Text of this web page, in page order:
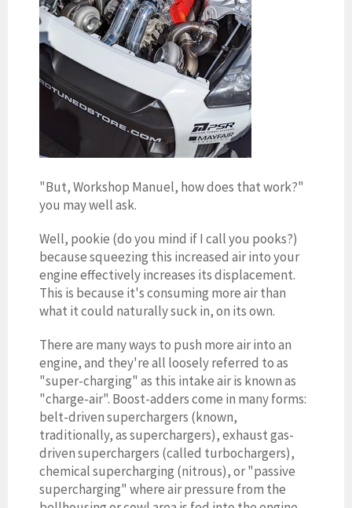
"But, Workshop Manuel, how does that work?"
you may well ask.
Well, pookie (do you mind if I call you pooks?)
because squeezing this increased air into your
engine effectively increases its displacement.
This is because it's consuming more air than
what it could naturally suck in, on its own.
There are many ways to push more air into an
engine, and they're all loosely referred to as
"super-charging" as this intake air is known as
"charge-air". Boost-adders come in many forms:
belt-driven superchargers (known,
traditionally, as superchargers), exhaust gas-
driven superchargers (called turbochargers),
chemical supercharging (nitrous), or "passive
supercharging" where air pressure from the